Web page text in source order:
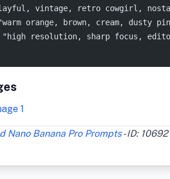
vintage, retro cowgirl,
orange, brown, cream, dusty
resolution, sharp focus,
1
Nano Banana Pro Prompts- ID: 10692